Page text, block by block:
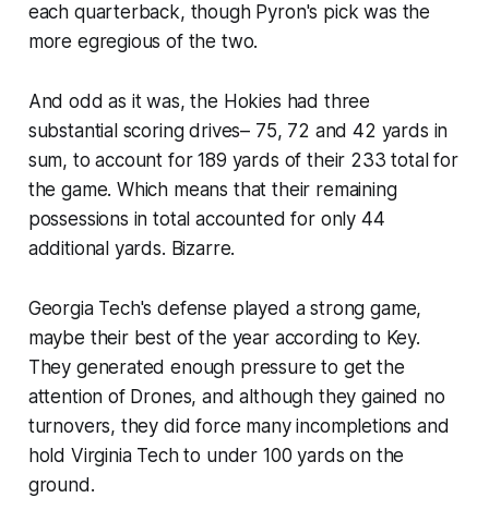
each quarterback, though Pyron's pick was the
more egregious of the two.
And odd as it was, the Hokies had three
substantial scoring drives– 75, 72 and 42 yards in
sum, to account for 189 yards of their 233 total for
the game. Which means that their remaining
possessions in total accounted for only 44
additional yards. Bizarre.
Georgia Tech's defense played a strong game,
maybe their best of the year according to Key.
They generated enough pressure to get the
attention of Drones, and although they gained no
turnovers, they did force many incompletions and
hold Virginia Tech to under 100 yards on the
ground.